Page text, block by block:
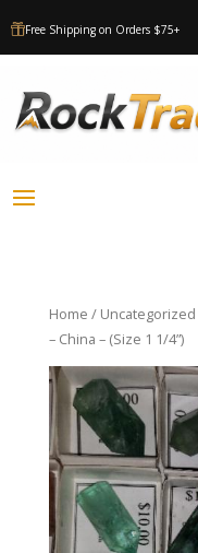
Free Shipping on Orders $75+
Home / Uncategorized
– China – (Size 1 1/4”)